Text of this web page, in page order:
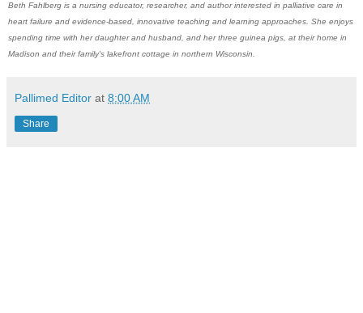
Beth Fahlberg is a nursing educator, researcher, and author interested in palliative care in
heart failure and evidence-based, innovative teaching and learning approaches. She enjoys
spending time with her daughter and husband, and her three guinea pigs, at their home in
Madison and their family's lakefront cottage in northern Wisconsin.
Pallimed Editor at 8:00 AM
Share